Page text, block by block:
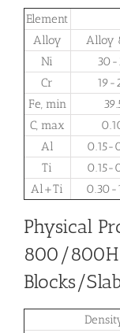
Element
Alloy
Alloy
Ni
30-
Cr
19-
Fe, min
C, max
Al
0.15-
Ti
0.15-
Al+Ti
0.30-
Physical
800/
Blocks/